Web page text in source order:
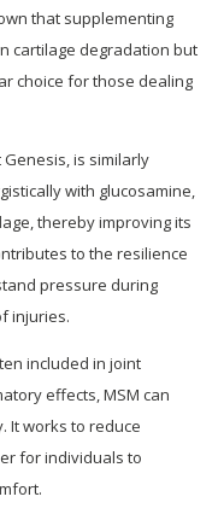
that supplementing
cartilage degradation but
choice for those dealing
is similarly
with glucosamine,
thereby improving its
to the resilience
pressure during
injuries.
included in joint
effects, MSM can
It works to reduce
for individuals to